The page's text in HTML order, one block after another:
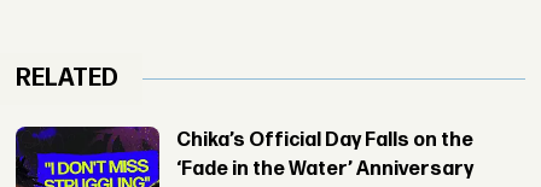
RELATED
Chika’s Official Day Falls on the
‘Fade in the Water’ Anniversary